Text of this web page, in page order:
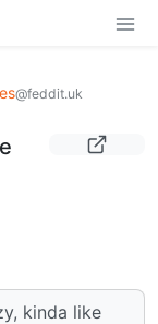
@feddit.uk
kinda like